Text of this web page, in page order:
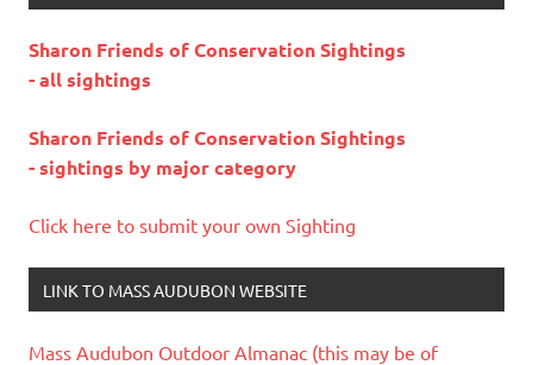
Sharon Friends of Conservation Sightings
- all sightings
Sharon Friends of Conservation Sightings
- sightings by major category
Click here to submit your own Sighting
LINK TO MASS AUDUBON WEBSITE
Mass Audubon Outdoor Almanac (this may be of